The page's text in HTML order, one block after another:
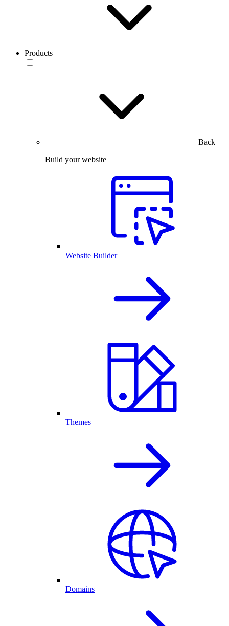
Products
Back
Build your website
Website Builder
Themes
Domains